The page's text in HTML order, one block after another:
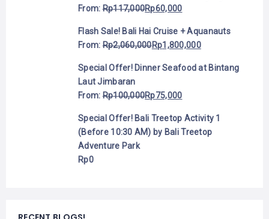
From:Rp117,000Rp60,000
Flash Sale! Bali Hai Cruise + Aquanauts
From:Rp2,060,000Rp1,800,000
Special Offer! Dinner Seafood at Bintang
Laut Jimbaran
From:Rp100,000Rp75,000
Special Offer! Bali Treetop Activity 1
(Before 10:30 AM) by Bali Treetop
Adventure Park
Rp0